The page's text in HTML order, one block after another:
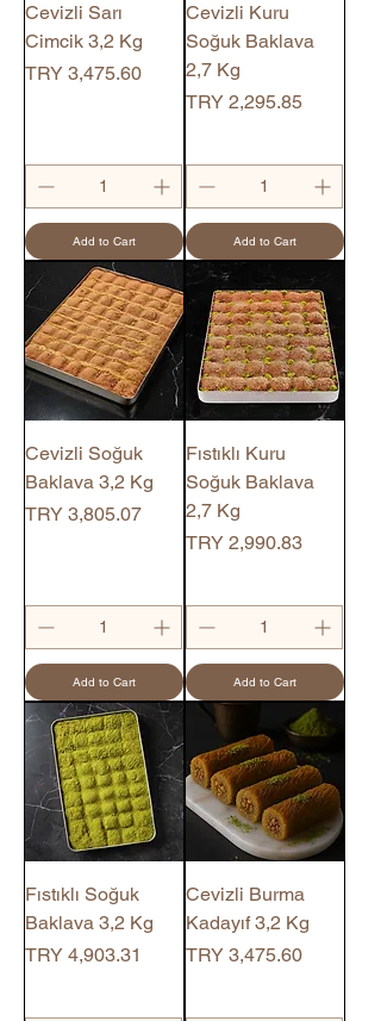
Cevizli Sarı
Cimcik 3,2 Kg
Price
TRY 3,475.60
Add to Cart
Cevizli Kuru
Soğuk Baklava
2,7 Kg
Price
TRY 2,295.85
Add to Cart
Cevizli Soğuk
Baklava 3,2 Kg
Price
TRY 3,805.07
Add to Cart
Fıstıklı Kuru
Soğuk Baklava
2,7 Kg
Price
TRY 2,990.83
Add to Cart
Fıstıklı Soğuk
Baklava 3,2 Kg
Price
TRY 4,903.31
Cevizli Burma
Kadayıf 3,2 Kg
Price
TRY 3,475.60